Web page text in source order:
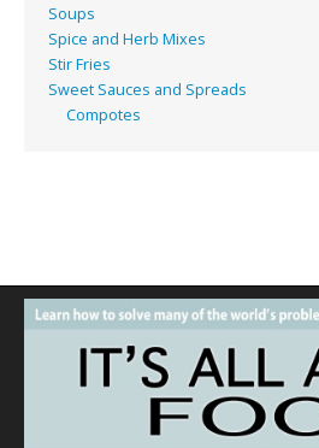
Soups
Spice and Herb Mixes
Stir Fries
Sweet Sauces and Spreads
Compotes